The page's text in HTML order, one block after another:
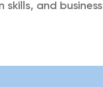
and business